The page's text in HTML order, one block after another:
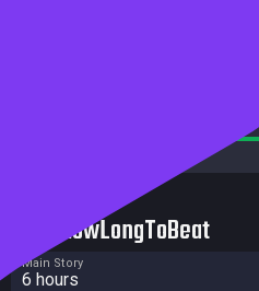
HowLongToBeat
Main Story
6 hours